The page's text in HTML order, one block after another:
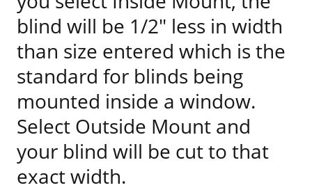
blind will be 1/2" less in width
than size entered which is the
standard for blinds being
mounted inside a window.
Select Outside Mount and
your blind will be cut to that
exact width.